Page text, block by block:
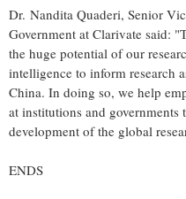
Dr. Nandita Quaderi, Senior
Government at Clarivate said:
the huge potential of our
intelligence to inform research
China. In doing so, we help
at institutions and
development of the global
ENDS